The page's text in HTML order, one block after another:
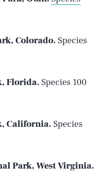
Colorado. Species
Florida. Species 100
California. Species
Park, West Virginia.